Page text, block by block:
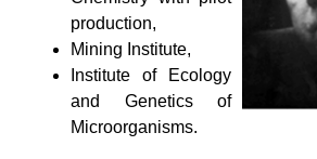
production,
Mining Institute,
Institute of Ecology
and Genetics of
Microorganisms.